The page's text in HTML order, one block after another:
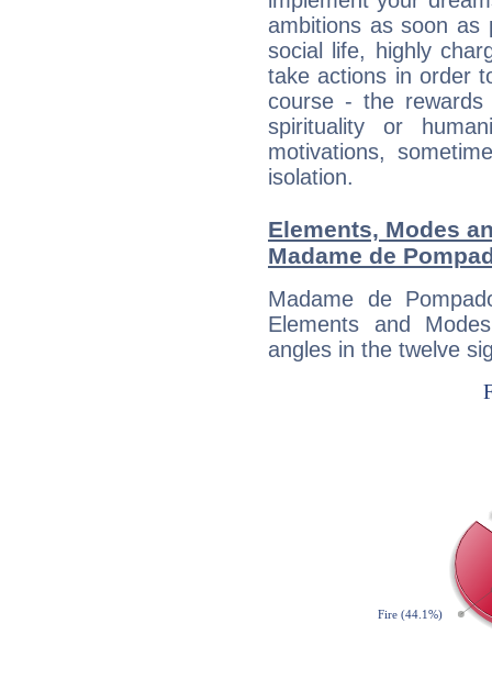
ambitions as soon as
social life, highly
take actions in order
course - the
spirituality or
motivations,
isolation.
Elements, Modes
Madame de
Madame de
Elements and
angles in the twelve